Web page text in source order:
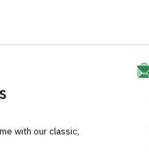
with our classic,